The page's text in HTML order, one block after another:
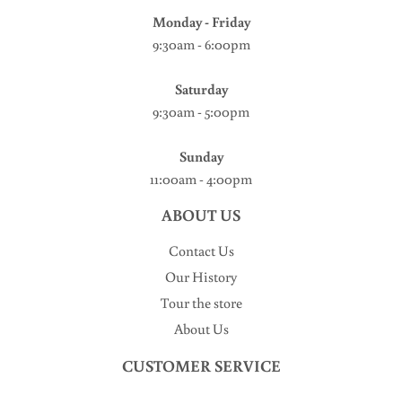
Monday - Friday
9:30am - 6:00pm
Saturday
9:30am - 5:00pm
Sunday
11:00am - 4:00pm
ABOUT US
Contact Us
Our History
Tour the store
About Us
CUSTOMER SERVICE